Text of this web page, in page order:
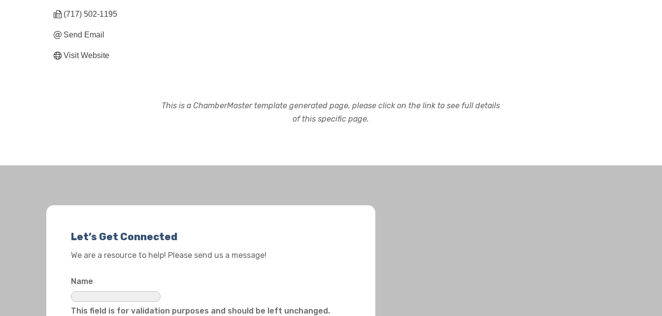
(717) 502-1195
Send Email
Visit Website
This is a ChamberMaster template generated page, please click on the link to see full details
of this specific page.
Let’s Get Connected
We are a resource to help! Please send us a message!
Name
This field is for validation purposes and should be left unchanged.